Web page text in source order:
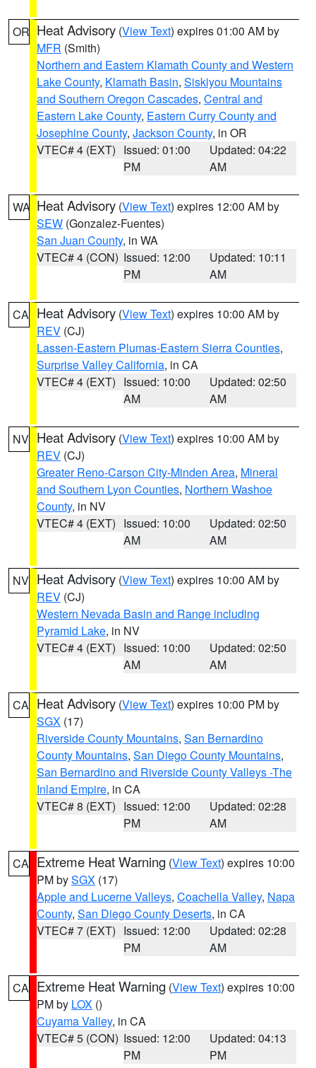
OR Heat Advisory (View Text) expires 01:00 AM by
MFR (Smith)
Northern and Eastern Klamath County and Western
Lake County, Klamath Basin, Siskiyou Mountains
and Southern Oregon Cascades, Central and
Eastern Lake County, Eastern Curry County and
Josephine County, Jackson County, in OR
VTEC# 4 (EXT) Issued: 01:00
PM
Updated: 04:22
AM
WA Heat Advisory (View Text) expires 12:00 AM by
SEW (Gonzalez-Fuentes)
San Juan County, in WA
VTEC# 4 (CON) Issued: 12:00
PM
Updated: 10:11
AM
CA Heat Advisory (View Text) expires 10:00 AM by
REV (CJ)
Lassen-Eastern Plumas-Eastern Sierra Counties,
Surprise Valley California, in CA
VTEC# 4 (EXT) Issued: 10:00
AM
Updated: 02:50
AM
NV Heat Advisory (View Text) expires 10:00 AM by
REV (CJ)
Greater Reno-Carson City-Minden Area, Mineral
and Southern Lyon Counties, Northern Washoe
County, in NV
VTEC# 4 (EXT) Issued: 10:00
AM
Updated: 02:50
AM
NV Heat Advisory (View Text) expires 10:00 AM by
REV (CJ)
Western Nevada Basin and Range including
Pyramid Lake, in NV
VTEC# 4 (EXT) Issued: 10:00
AM
Updated: 02:50
AM
CA Heat Advisory (View Text) expires 10:00 PM by
SGX (17)
Riverside County Mountains, San Bernardino
County Mountains, San Diego County Mountains,
San Bernardino and Riverside County Valleys -The
Inland Empire, in CA
VTEC# 8 (EXT) Issued: 12:00
PM
Updated: 02:28
AM
CA Extreme Heat Warning (View Text) expires 10:00
PM bySGX (17)
Apple and Lucerne Valleys, Coachella Valley, Napa
County, San Diego County Deserts, in CA
VTEC# 7 (EXT) Issued: 12:00
PM
Updated: 02:28
AM
CA Extreme Heat Warning (View Text) expires 10:00
PM by LOX ()
Cuyama Valley, in CA
VTEC# 5 (CON) Issued: 12:00
PM
Updated: 04:13
PM